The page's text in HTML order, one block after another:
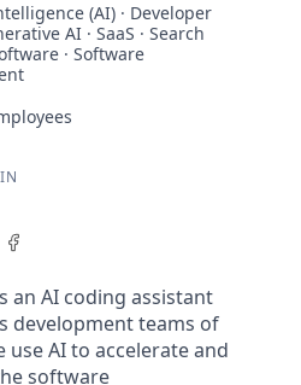
(AI) · Developer
AI · SaaS · Search
· Software
Twitter
an AI coding assistant
development teams of
use AI to accelerate and
software